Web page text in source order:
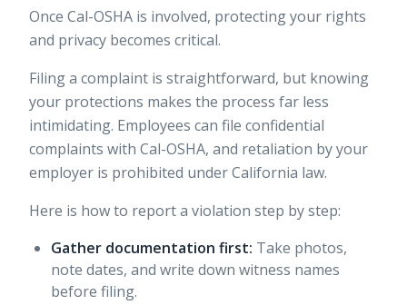
Once Cal-OSHA is involved, protecting your rights
and privacy becomes critical.
Filing a complaint is straightforward, but knowing
your protections makes the process far less
intimidating. Employees can file confidential
complaints with Cal-OSHA, and retaliation by your
employer is prohibited under California law.
Here is how to report a violation step by step:
Gather documentation first: Take photos,
note dates, and write down witness names
before filing.